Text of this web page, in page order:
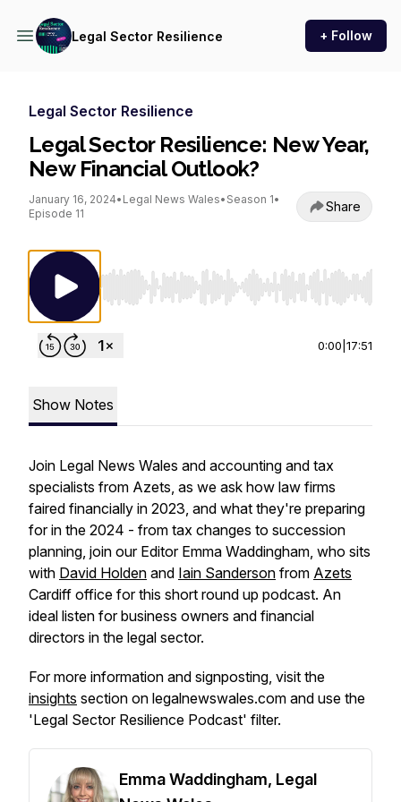
Legal Sector Resilience + Follow
Legal Sector Resilience
Legal Sector Resilience: New Year,
New Financial Outlook?
January 16, 2024• Legal News Wales• Season 1•
Episode 11
Share
Use Left/Right to seek, Home/End to jump to
0:00 17:51
Show Notes
Join Legal News Wales and accounting and tax
specialists from Azets, as we ask how law firms
faired financially in 2023, and what they're preparing
for in the 2024 - from tax changes to succession
planning, join our Editor Emma Waddingham, who sits
with David Holden and Iain Sanderson from Azets
Cardiff office for this short round up podcast. An
ideal listen for business owners and financial
directors in the legal sector.
For more information and signposting, visit the
insights section on legalnewswales.com and use the
'Legal Sector Resilience Podcast' filter.
Emma Waddingham, Legal